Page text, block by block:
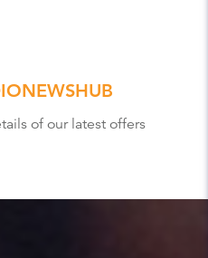
of our latest offers